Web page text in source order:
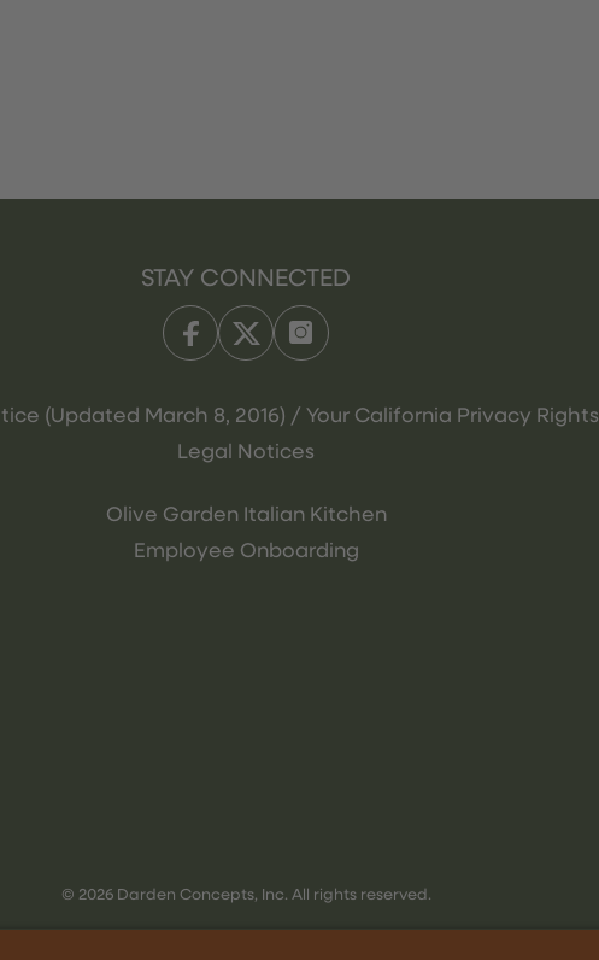
STAY CONNECTED
(Updated March 8, 2016) / Your California Privacy Rights
Legal Notices
Olive Garden Italian Kitchen
Employee Onboarding
© 2026 Darden Concepts, Inc. All rights reserved.